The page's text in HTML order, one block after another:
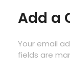
Add a
Your email
fields are